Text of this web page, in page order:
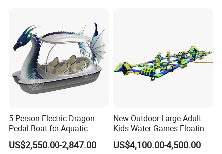
5-Person Electric Dragon
Pedal Boat for Aquatic
Adventures Dragon Electric
Boat in Water Parks
US$2,550.00-2,847.00
New Outdoor Large Adult
Kids Water Games Floating
Amusement Sea Aqua Park
Inflatable Water Park
US$4,100.00-4,500.00